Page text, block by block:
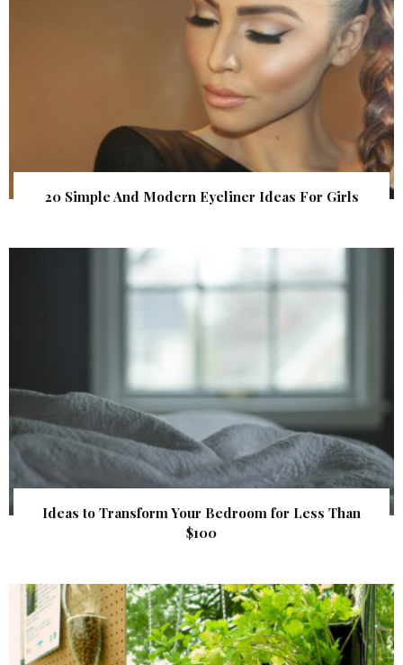
20 Simple And Modern Eyeliner Ideas For Girls
Ideas to Transform Your Bedroom for Less Than
$100